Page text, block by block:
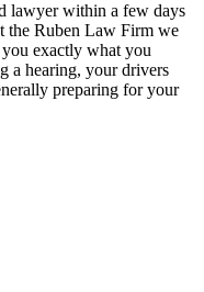
lawyer within a few days
Ruben Law Firm we
exactly what you
a hearing, your drivers
preparing for your